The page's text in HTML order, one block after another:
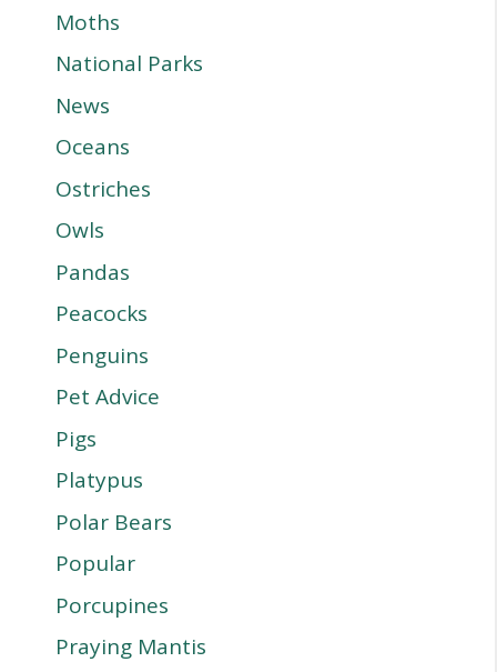
Moths
National Parks
News
Oceans
Ostriches
Owls
Pandas
Peacocks
Penguins
Pet Advice
Pigs
Platypus
Polar Bears
Popular
Porcupines
Praying Mantis